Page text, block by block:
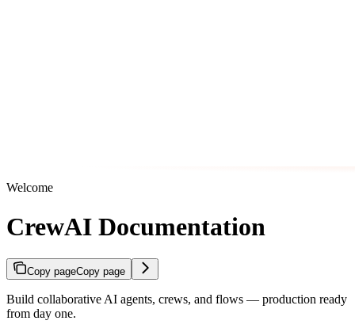
Welcome
CrewAI Documentation
Copy pageCopy page
Build collaborative AI agents, crews, and flows — production ready
from day one.